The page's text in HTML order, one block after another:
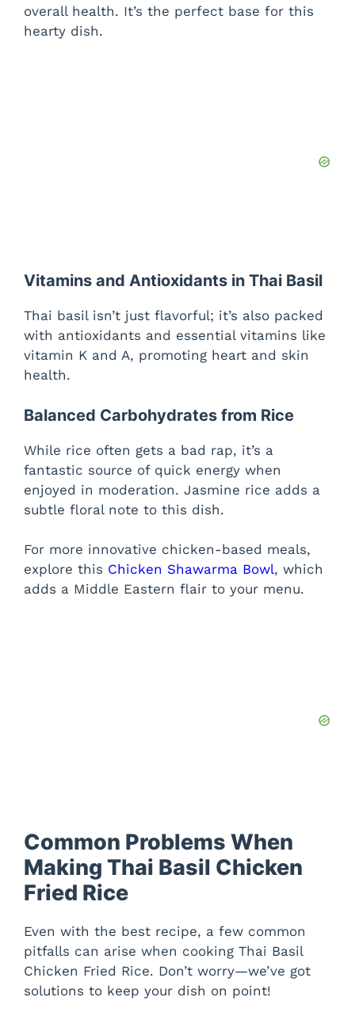
overall health. It’s the perfect base for this
hearty dish.
Vitamins and Antioxidants in Thai Basil
Thai basil isn’t just flavorful; it’s also packed
with antioxidants and essential vitamins like
vitamin K and A, promoting heart and skin
health.
Balanced Carbohydrates from Rice
While rice often gets a bad rap, it’s a
fantastic source of quick energy when
enjoyed in moderation. Jasmine rice adds a
subtle floral note to this dish.
For more innovative chicken-based meals,
explore this Chicken Shawarma Bowl, which
adds a Middle Eastern flair to your menu.
Common Problems When
Making Thai Basil Chicken
Fried Rice
Even with the best recipe, a few common
pitfalls can arise when cooking Thai Basil
Chicken Fried Rice. Don’t worry—we’ve got
solutions to keep your dish on point!